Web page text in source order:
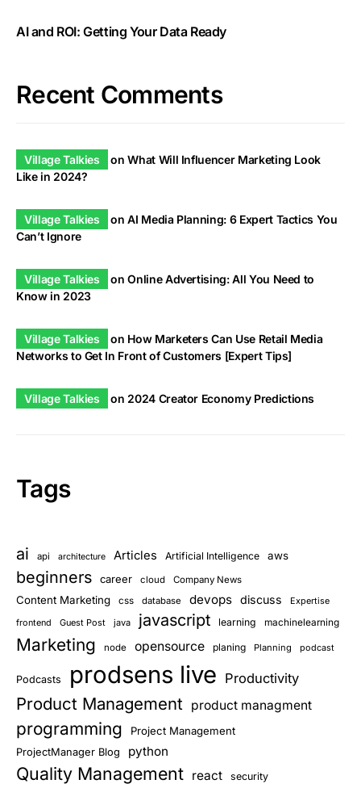
AI and ROI: Getting Your Data Ready
Recent Comments
Village Talkies onWhat Will Influencer Marketing Look
Like in 2024?
Village Talkies onAI Media Planning: 6 Expert Tactics You
Can’t Ignore
Village Talkies onOnline Advertising: All You Need to
Know in 2023
Village Talkies on How Marketers Can Use Retail Media
Networks to Get In Front of Customers [Expert Tips]
Village Talkies on 2024 Creator Economy Predictions
Tags
ai api architecture Articles Artificial Intelligence aws
beginners career cloud Company News
Content Marketing css database devops discuss
Expertise
frontend
Guest Post java javascript learning machinelearning
Marketing node opensource planing Planning podcast
Podcasts prodsens live Productivity
Product Management product managment
programming Project Management
ProjectManager Blog python
Quality Management react security